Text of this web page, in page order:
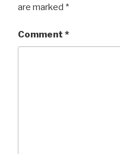
are marked *
Comment *